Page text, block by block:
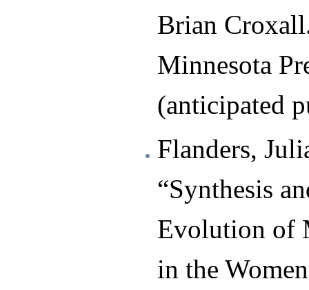
Brian
Minnesota
(anticipated
Flanders,
“Synthesis
Evolution of
in the